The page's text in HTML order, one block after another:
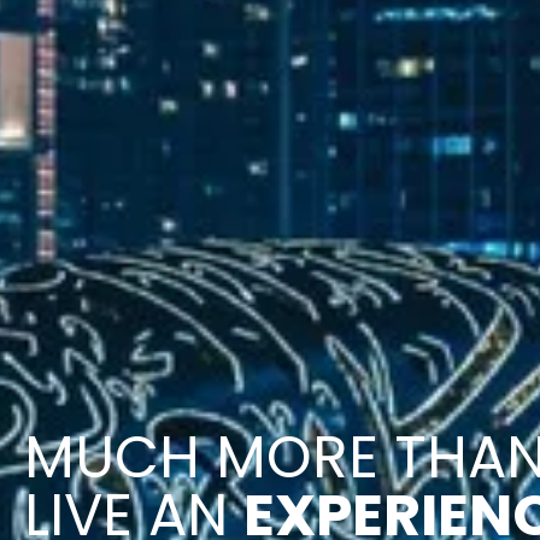
MUCH MORE
LIVE AN